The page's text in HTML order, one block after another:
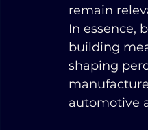
remain
In essence,
building
shaping
automotive